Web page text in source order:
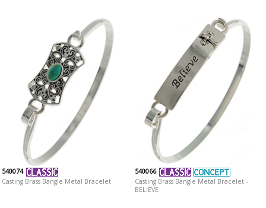
540074
Casting Brass Bangle Metal Bracelet
540066
Casting Brass Bangle Metal Bracelet -
BELIEVE